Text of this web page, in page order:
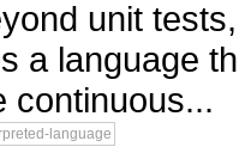
unit
a language
continuous...
language